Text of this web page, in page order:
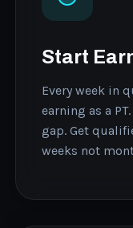
Start
Every week in
earning as a
gap. Get
weeks not